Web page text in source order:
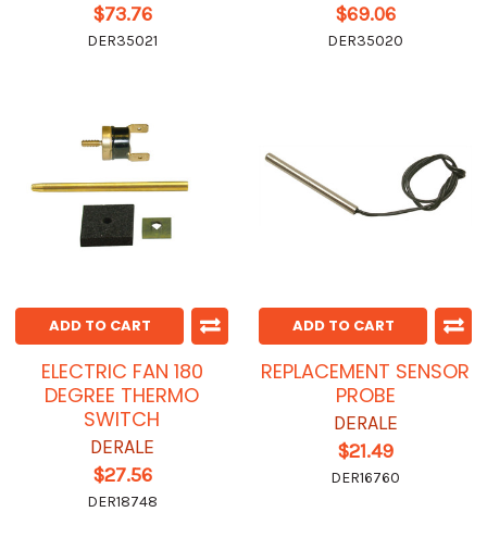
$73.76
DER35021
$69.06
DER35020
ADD TO CART
ELECTRIC FAN 180
DEGREE THERMO
SWITCH
DERALE
$27.56
DER18748
ADD TO CART
REPLACEMENT SENSOR
PROBE
DERALE
$21.49
DER16760